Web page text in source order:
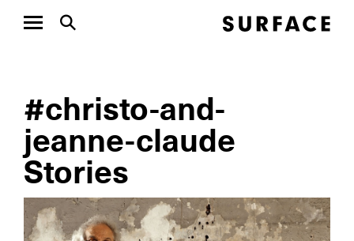
#christo-and-
jeanne-claude
Stories